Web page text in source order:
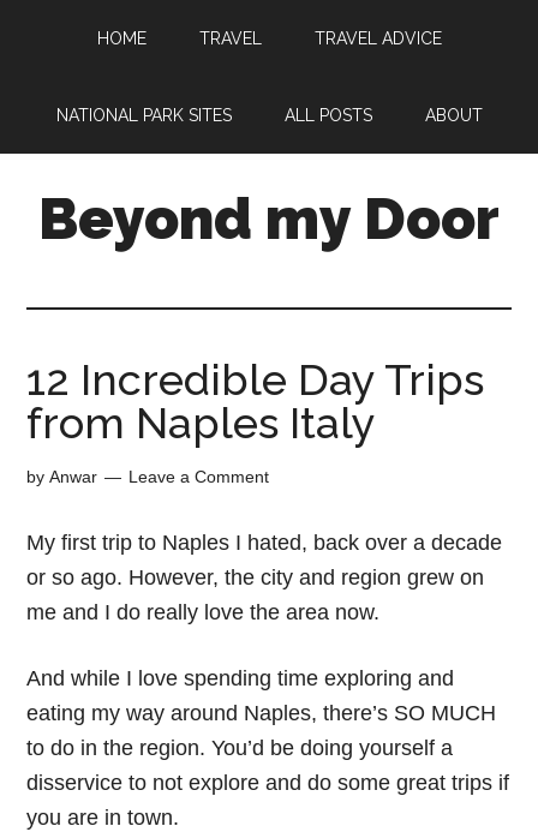
HOME TRAVEL TRAVEL ADVICE
NATIONAL PARK SITES ALL POSTS ABOUT
Beyond my Door
12 Incredible Day Trips
from Naples Italy
byAnwar Leave a Comment
My first trip to Naples I hated, back over a decade
or so ago. However, the city and region grew on
me and I do really love the area now.
And while I love spending time exploring and
eating my way around Naples, there’s SO MUCH
to do in the region. You’d be doing yourself a
disservice to not explore and do some great trips if
you are in town.